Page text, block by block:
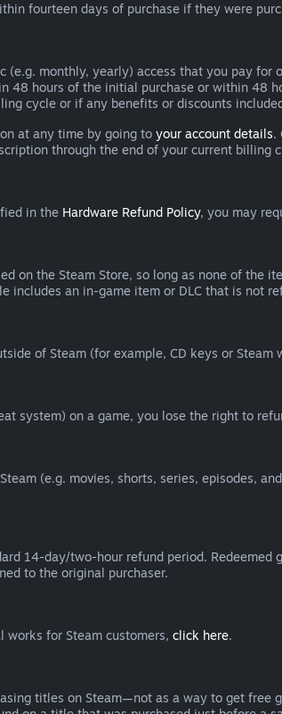
fourteen days of purchase if they were
(e.g. monthly, yearly) access that you pay
48 hours of the initial purchase or within 48
cycle or if any benefits or discounts
at any time by going to your account details.
through the end of your current billing
in the Hardware Refund Policy, you may
on the Steam Store, so long as none of the
includes an in-game item or DLC that is not
of Steam (for example, CD keys or
system) on a game, you lose the right to
(e.g. movies, shorts, series, episodes,
14-day/two-hour refund period.
to the original purchaser.
works for Steam customers, click here.
titles on Steam—not as a way to get